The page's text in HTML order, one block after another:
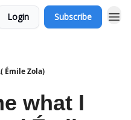
Login Subscribe
Émile Zola)
what I